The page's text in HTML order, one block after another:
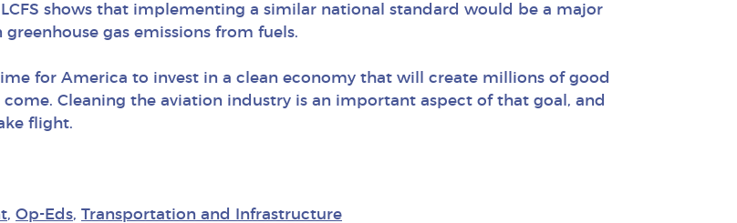
shows that implementing a similar national standard would be a major
gas emissions from fuels.
for America to invest in a clean economy that will create millions of good
Cleaning the aviation industry is an important aspect of that goal, and
flight.
, Op-Eds, Transportation and Infrastructure